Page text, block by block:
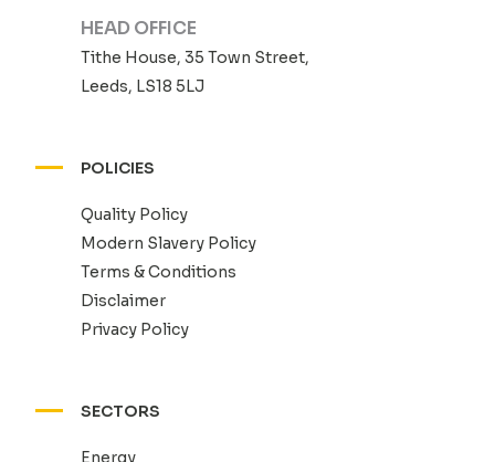
HEAD OFFICE
Tithe House, 35 Town Street,
Leeds, LS18 5LJ
POLICIES
Quality Policy
Modern Slavery Policy
Terms & Conditions
Disclaimer
Privacy Policy
SECTORS
Energy